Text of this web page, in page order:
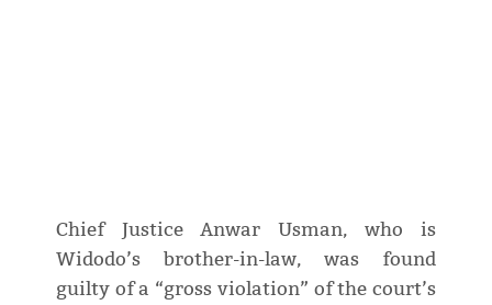
Chief Justice Anwar Usman, who is
Widodo’s brother-in-law, was found
guilty of a “gross violation” of the court’s